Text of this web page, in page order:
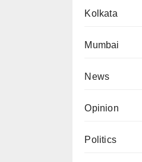
Kolkata
Mumbai
News
Opinion
Politics